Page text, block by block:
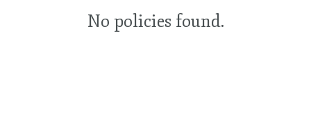
No policies found.